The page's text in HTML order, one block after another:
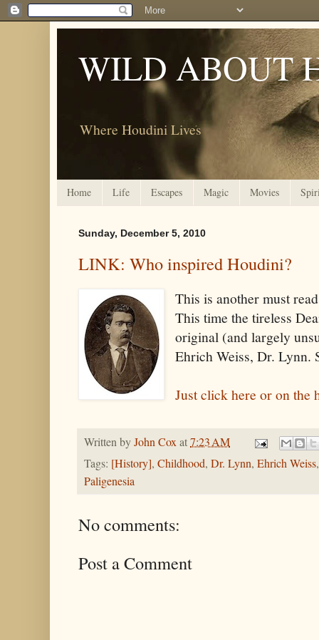
WILD ABOUT
Where Houdini Lives
Home Life Escapes Magic Movies
Sunday, December 5, 2010
LINK: Who inspired Houdini?
This is another must
This time the tireless
original (and largely
Ehrich Weiss, Dr. Lynn.
Just click here or on the
Written byJohn Coxat7:23 AM
Tags: [History], Childhood, Dr. Lynn, Ehrich Weiss
Paligenesia
No comments:
Post a Comment